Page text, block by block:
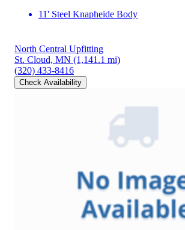
11' Steel Knapheide Body
North Central Upfitting
St. Cloud, MN (1,141.1 mi)
(320) 433-8416
Check Availability